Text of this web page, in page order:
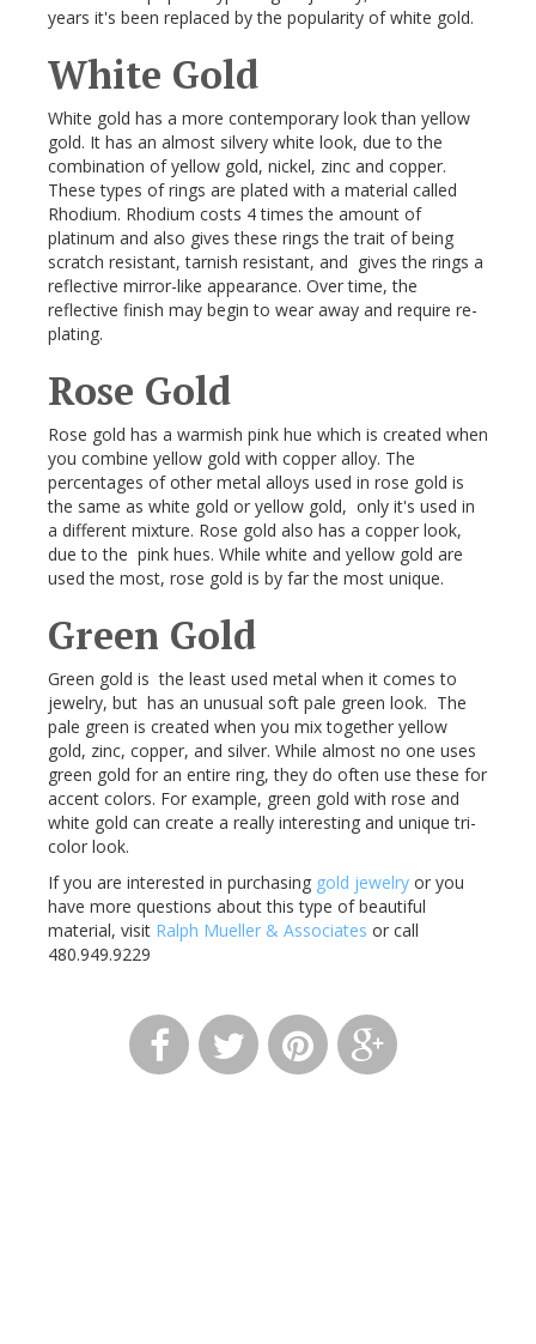
years it's been replaced by the popularity of white gold.
White Gold
White gold has a more contemporary look than yellow
gold. It has an almost silvery white look, due to the
combination of yellow gold, nickel, zinc and copper.
These types of rings are plated with a material called
Rhodium. Rhodium costs 4 times the amount of
platinum and also gives these rings the trait of being
scratch resistant, tarnish resistant, and gives the rings a
reflective mirror-like appearance. Over time, the
reflective finish may begin to wear away and require re-
plating.
Rose Gold
Rose gold has a warmish pink hue which is created when
you combine yellow gold with copper alloy. The
percentages of other metal alloys used in rose gold is
the same as white gold or yellow gold, only it's used in
a different mixture. Rose gold also has a copper look,
due to the pink hues. While white and yellow gold are
used the most, rose gold is by far the most unique.
Green Gold
Green gold is the least used metal when it comes to
jewelry, but has an unusual soft pale green look. The
pale green is created when you mix together yellow
gold, zinc, copper, and silver. While almost no one uses
green gold for an entire ring, they do often use these for
accent colors. For example, green gold with rose and
white gold can create a really interesting and unique tri-
color look.
If you are interested in purchasing gold jewelry or you
have more questions about this type of beautiful
material, visit Ralph Mueller & Associates or call
480.949.9229